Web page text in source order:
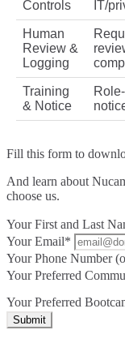
Controls
IT/
Human
Review &
Logging
Training
& Notice
Fill this form to
And learn about
choose us.
Your First and Last
Your Email*
Your Phone Number
Your Preferred
Your Preferred
Submit